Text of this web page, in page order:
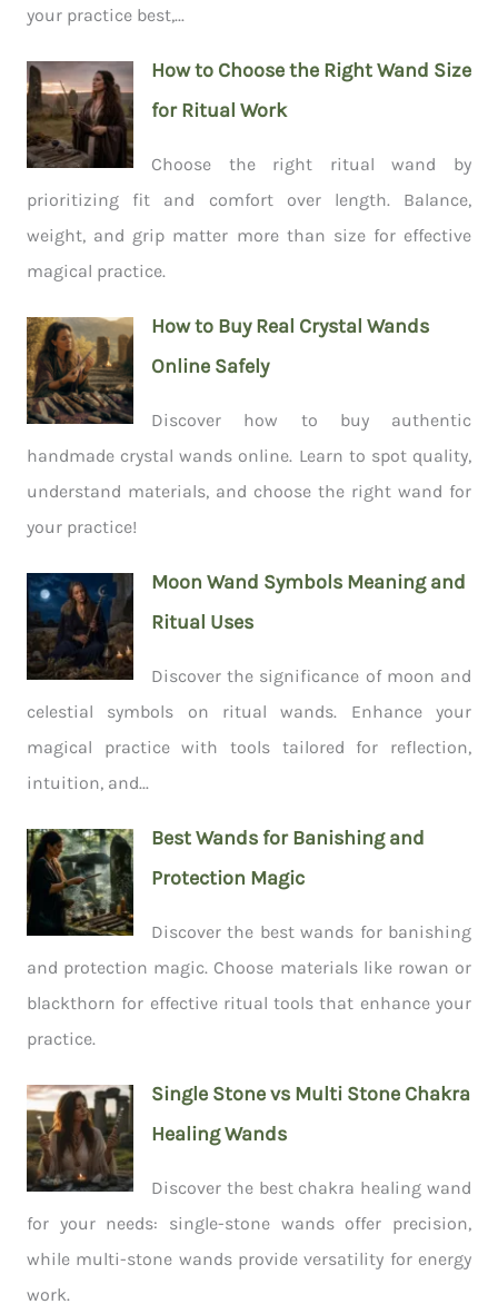
your practice best,...
How to Choose the Right Wand Size
for Ritual Work
Choose the right ritual wand by
prioritizing fit and comfort over length. Balance,
weight, and grip matter more than size for effective
magical practice.
How to Buy Real Crystal Wands
Online Safely
Discover how to buy authentic
handmade crystal wands online. Learn to spot quality,
understand materials, and choose the right wand for
your practice!
Moon Wand Symbols Meaning and
Ritual Uses
Discover the significance of moon and
celestial symbols on ritual wands. Enhance your
magical practice with tools tailored for reflection,
intuition, and...
Best Wands for Banishing and
Protection Magic
Discover the best wands for banishing
and protection magic. Choose materials like rowan or
blackthorn for effective ritual tools that enhance your
practice.
Single Stone vs Multi Stone Chakra
Healing Wands
Discover the best chakra healing wand
for your needs: single-stone wands offer precision,
while multi-stone wands provide versatility for energy
work.